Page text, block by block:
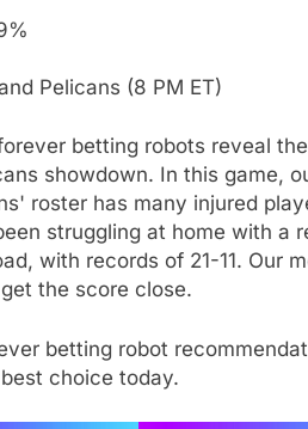
Pelicans (8 PM ET)
betting robots reveal
showdown. In this game,
roster has many injured
struggling at home with a
with records of 21-11. Our
the score close.
betting robot
choice today.